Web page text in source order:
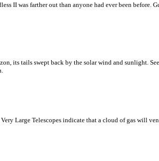
II was farther out than anyone had ever been
its tails swept back by the solar wind and sunlight.
Large Telescopes indicate that a cloud of gas will